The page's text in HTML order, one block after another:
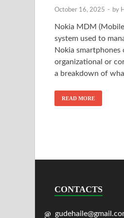
October 16, 2025 - by
Nokia MDM
system used to
Nokia
organizational or
a breakdown of
READ MORE
CONTACTS